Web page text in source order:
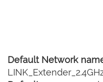
Default Network